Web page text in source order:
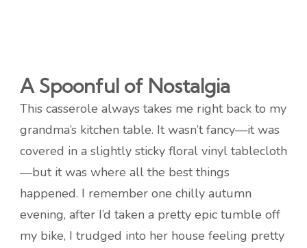
A Spoonful of Nostalgia
This casserole always takes me right back to my
grandma’s kitchen table. It wasn’t fancy—it was
covered in a slightly sticky floral vinyl tablecloth
—but it was where all the best things
happened. I remember one chilly autumn
evening, after I’d taken a pretty epic tumble off
my bike, I trudged into her house feeling pretty